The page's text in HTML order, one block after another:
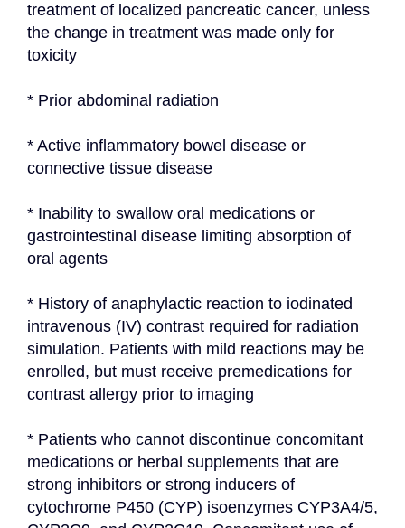
treatment of localized pancreatic cancer, unless
the change in treatment was made only for
toxicity
* Prior abdominal radiation
* Active inflammatory bowel disease or
connective tissue disease
* Inability to swallow oral medications or
gastrointestinal disease limiting absorption of
oral agents
* History of anaphylactic reaction to iodinated
intravenous (IV) contrast required for radiation
simulation. Patients with mild reactions may be
enrolled, but must receive premedications for
contrast allergy prior to imaging
* Patients who cannot discontinue concomitant
medications or herbal supplements that are
strong inhibitors or strong inducers of
cytochrome P450 (CYP) isoenzymes CYP3A4/5,